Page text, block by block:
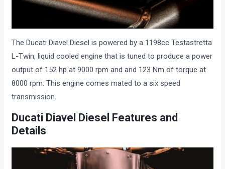
The Ducati Diavel Diesel is powered by a 1198cc Testastretta
L-Twin, liquid cooled engine that is tuned to produce a power
output of 152 hp at 9000 rpm and and 123 Nm of torque at
8000 rpm. This engine comes mated to a six speed
transmission.
Ducati Diavel Diesel Features and
Details